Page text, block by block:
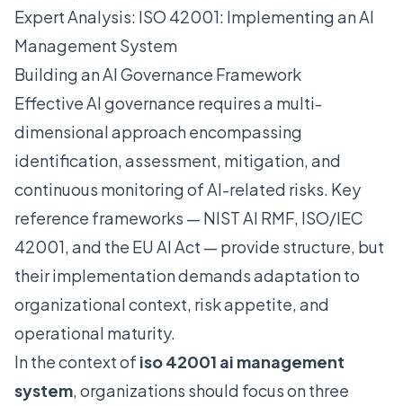
Expert Analysis: ISO 42001: Implementing an AI
Management System
Building an AI Governance Framework
Effective AI governance requires a multi-
dimensional approach encompassing
identification, assessment, mitigation, and
continuous monitoring of AI-related risks. Key
reference frameworks — NIST AI RMF, ISO/IEC
42001, and the EU AI Act — provide structure, but
their implementation demands adaptation to
organizational context, risk appetite, and
operational maturity.
In the context of iso 42001 ai management
system, organizations should focus on three